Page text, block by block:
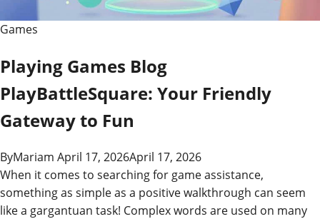
Games
Playing Games Blog
PlayBattleSquare: Your Friendly
Gateway to Fun
ByMariam April 17, 2026April 17, 2026
When it comes to searching for game assistance,
something as simple as a positive walkthrough can seem
like a gargantuan task! Complex words are used on many